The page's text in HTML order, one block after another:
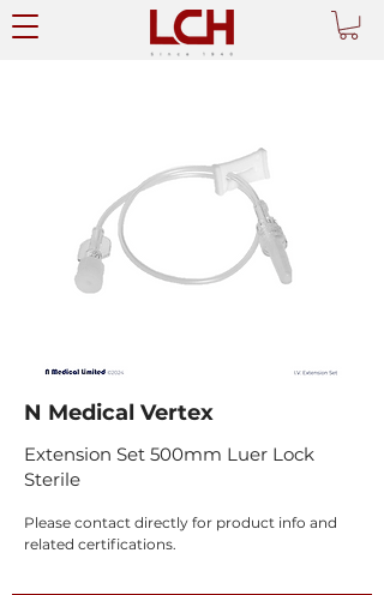
N Medical Vertex
Extension Set 500mm Luer Lock
Sterile
Please contact directly for product info and
related certifications.